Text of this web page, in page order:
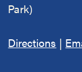
Park)
Directions |